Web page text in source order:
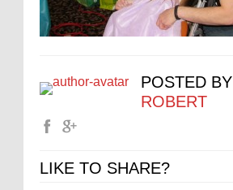
POSTED BY
ROBERT
LIKE TO SHARE?